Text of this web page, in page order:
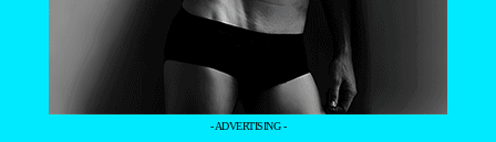
- ADVERTISING -